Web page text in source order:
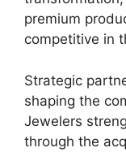
premium
competitive in
Strategic
shaping the
Jewelers
through the